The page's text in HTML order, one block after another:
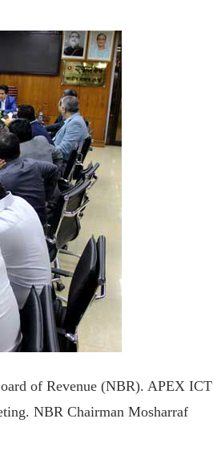
of Revenue (NBR). APEX ICT
NBR Chairman Mosharraf